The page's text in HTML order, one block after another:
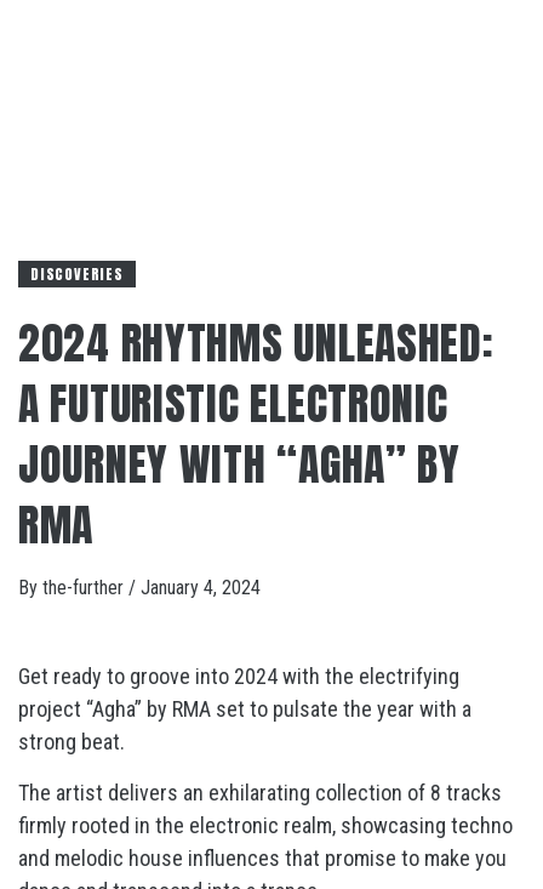
DISCOVERIES
2024 RHYTHMS UNLEASHED:
A FUTURISTIC ELECTRONIC
JOURNEY WITH “AGHA” BY
RMA
By the-further / January 4, 2024
Get ready to groove into 2024 with the electrifying
project “Agha” by RMA set to pulsate the year with a
strong beat.
The artist delivers an exhilarating collection of 8 tracks
firmly rooted in the electronic realm, showcasing techno
and melodic house influences that promise to make you